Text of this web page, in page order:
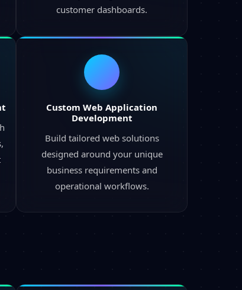
customer dashboards.
Custom Web Application
Development
Build tailored web solutions
designed around your unique
business requirements and
operational workflows.